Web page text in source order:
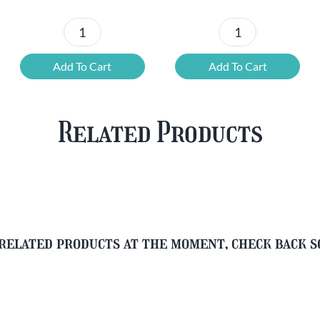
6x
Chouffe
Framboise
Glass
Add To Cart
12
Cherry
Chouffe
Beer
Add To Cart
Related Products
products at the moment, check back